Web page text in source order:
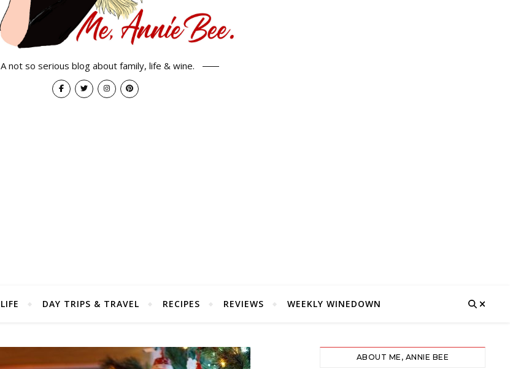
A not so serious blog about family, life & wine.
LIFE DAY TRIPS & TRAVEL RECIPES REVIEWS WEEKLY WINEDOWN
ABOUT ME, ANNIE BEE